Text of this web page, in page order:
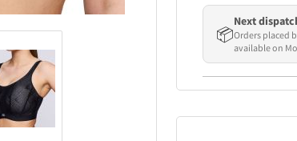
📦
Next
Orders placed
available on